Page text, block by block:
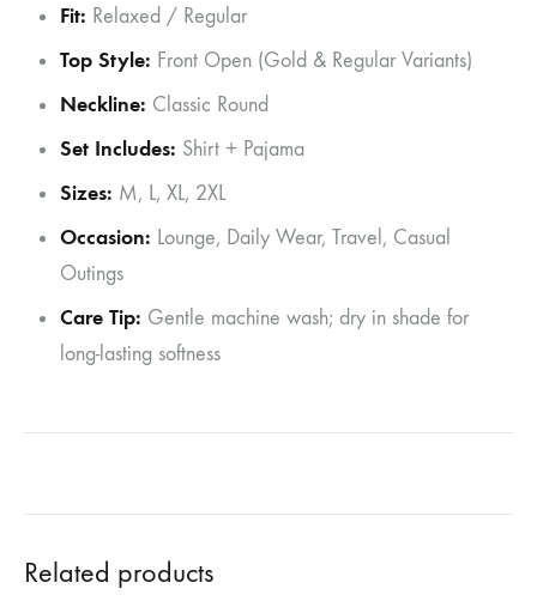
Fit: Relaxed / Regular
Top Style: Front Open (Gold & Regular Variants)
Neckline: Classic Round
Set Includes: Shirt + Pajama
Sizes: M, L, XL, 2XL
Occasion: Lounge, Daily Wear, Travel, Casual
Outings
Care Tip: Gentle machine wash; dry in shade for
long-lasting softness
Related products